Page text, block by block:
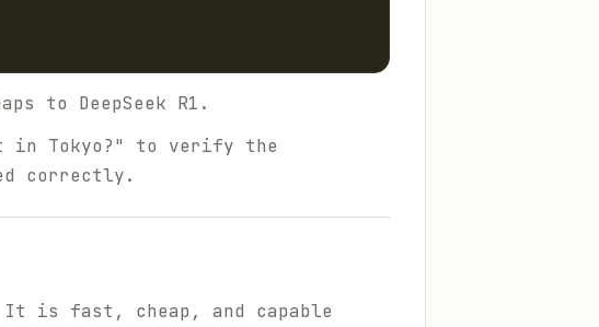
to DeepSeek R1.
it in Tokyo?" to verify the
correctly.
is fast, cheap, and capable